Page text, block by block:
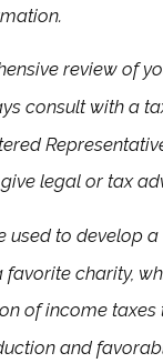
review of
consult with a
legal or tax
used to develop
favorite charity,
of income taxes
and